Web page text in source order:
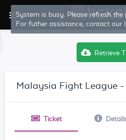
System is busy. Please refresh the
For futher assistance, contact our
Retrieve
Malaysia Fight League
Ticket